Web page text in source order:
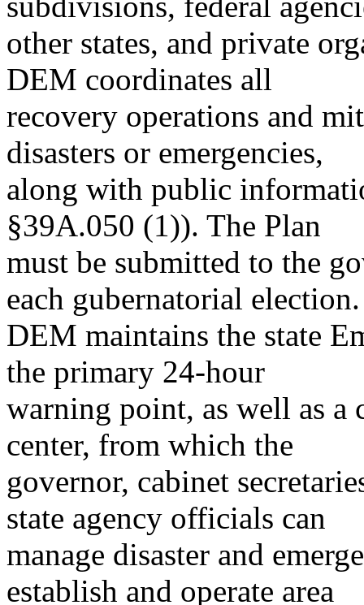
other states, and private
DEM coordinates all
recovery operations and
disasters or emergencies,
along with public
§39A.050 (1)). The Plan
must be submitted to the
each gubernatorial election.
DEM maintains the state
the primary 24-hour
warning point, as well as a
center, from which the
governor, cabinet
state agency officials can
manage disaster and
establish and operate area